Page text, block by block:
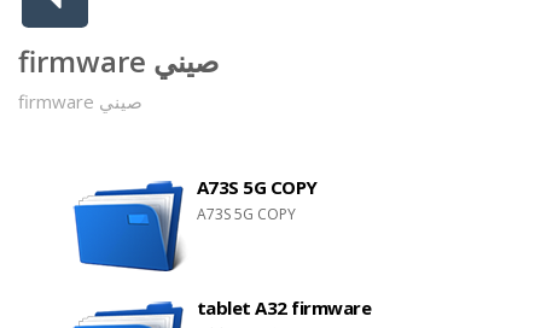
firmware صيني
firmware صيني
A73S 5G COPY
A73S 5G COPY
tablet A32 firmware